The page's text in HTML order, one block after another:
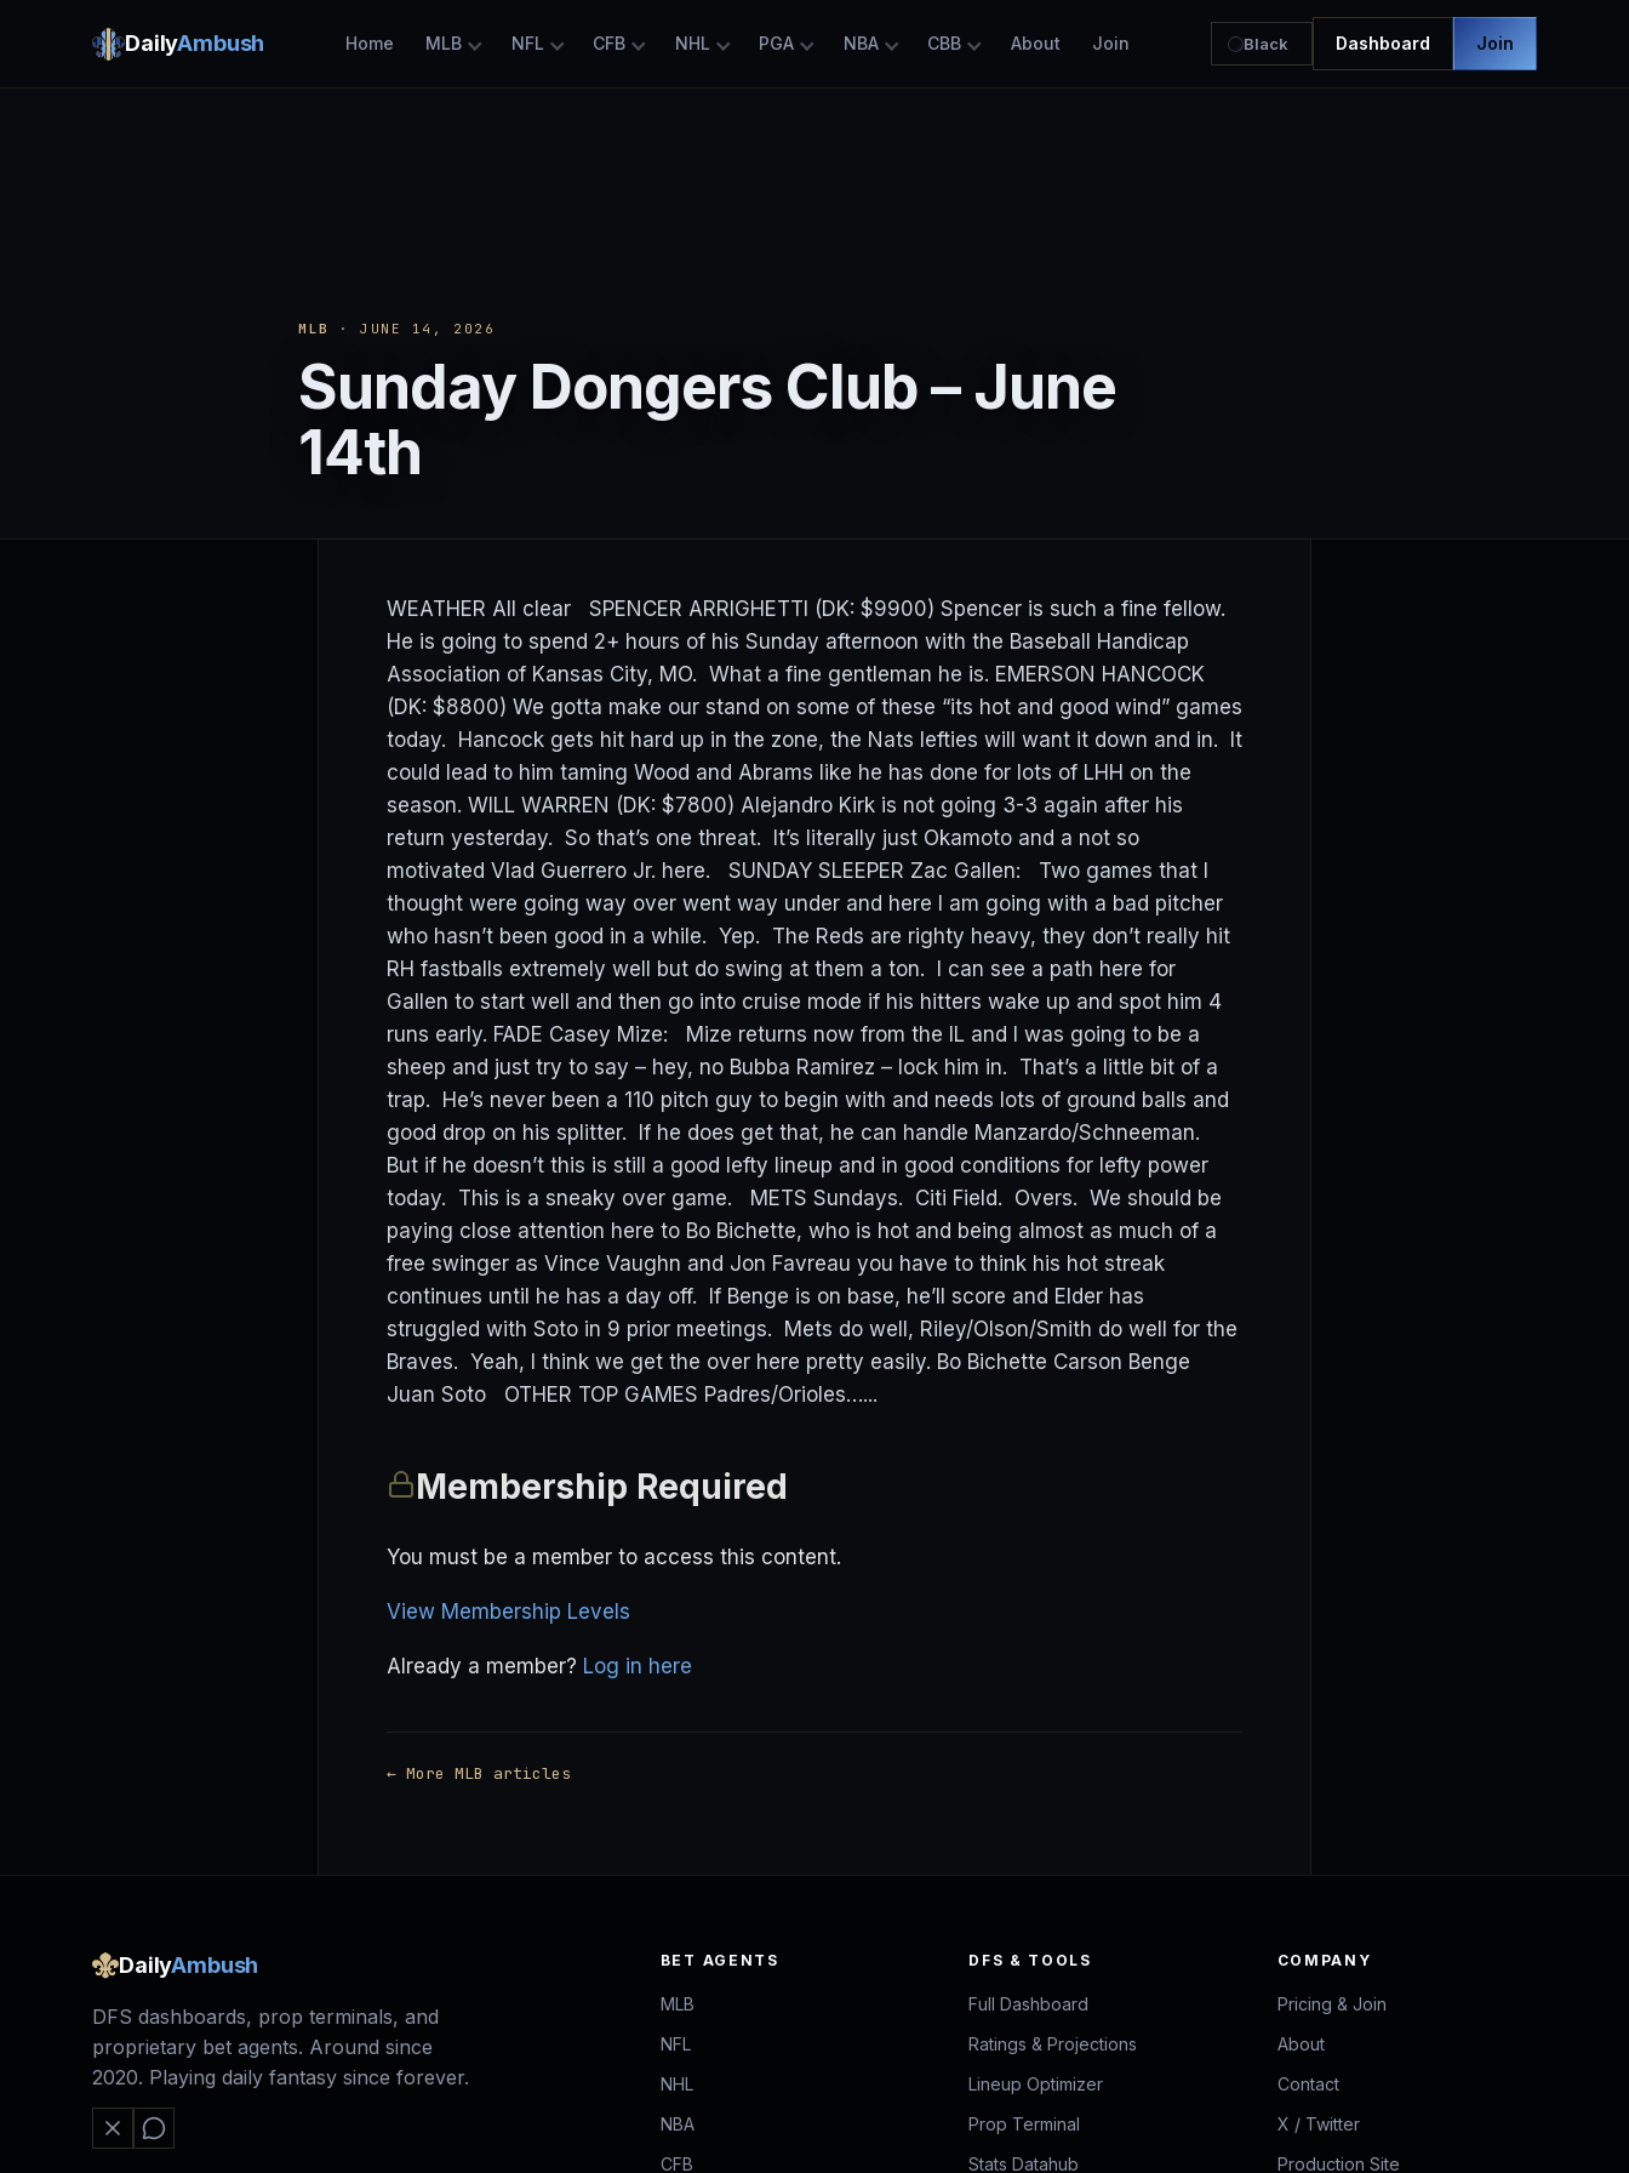
DailyAmbush Home MLB NFL CFB NHL PGA NBA CBB About Join Black Dashboard Join
MLB · JUNE 14, 2026
Sunday Dongers Club – June
14th
WEATHER All clear SPENCER ARRIGHETTI (DK: $9900) Spencer is such a fine fellow.
He is going to spend 2+ hours of his Sunday afternoon with the Baseball Handicap
Association of Kansas City, MO. What a fine gentleman he is. EMERSON HANCOCK
(DK: $8800) We gotta make our stand on some of these “its hot and good wind” games
today. Hancock gets hit hard up in the zone, the Nats lefties will want it down and in. It
could lead to him taming Wood and Abrams like he has done for lots of LHH on the
season. WILL WARREN (DK: $7800) Alejandro Kirk is not going 3-3 again after his
return yesterday. So that’s one threat. It’s literally just Okamoto and a not so
motivated Vlad Guerrero Jr. here. SUNDAY SLEEPER Zac Gallen: Two games that I
thought were going way over went way under and here I am going with a bad pitcher
who hasn’t been good in a while. Yep. The Reds are righty heavy, they don’t really hit
RH fastballs extremely well but do swing at them a ton. I can see a path here for
Gallen to start well and then go into cruise mode if his hitters wake up and spot him 4
runs early. FADE Casey Mize: Mize returns now from the IL and I was going to be a
sheep and just try to say – hey, no Bubba Ramirez – lock him in. That’s a little bit of a
trap. He’s never been a 110 pitch guy to begin with and needs lots of ground balls and
good drop on his splitter. If he does get that, he can handle Manzardo/Schneeman.
But if he doesn’t this is still a good lefty lineup and in good conditions for lefty power
today. This is a sneaky over game. METS Sundays. Citi Field. Overs. We should be
paying close attention here to Bo Bichette, who is hot and being almost as much of a
free swinger as Vince Vaughn and Jon Favreau you have to think his hot streak
continues until he has a day off. If Benge is on base, he’ll score and Elder has
struggled with Soto in 9 prior meetings. Mets do well, Riley/Olson/Smith do well for the
Braves. Yeah, I think we get the over here pretty easily. Bo Bichette Carson Benge
Juan Soto OTHER TOP GAMES Padres/Orioles…...
Membership Required
You must be a member to access this content.
View Membership Levels
Already a member? Log in here
← More MLB articles
DailyAmbush
DFS dashboards, prop terminals, and
proprietary bet agents. Around since
2020. Playing daily fantasy since forever.
BET AGENTS
MLB
NFL
NHL
NBA
CFB
DFS & TOOLS
Full Dashboard
Ratings & Projections
Lineup Optimizer
Prop Terminal
Stats Datahub
COMPANY
Pricing & Join
About
Contact
X / Twitter
Production Site